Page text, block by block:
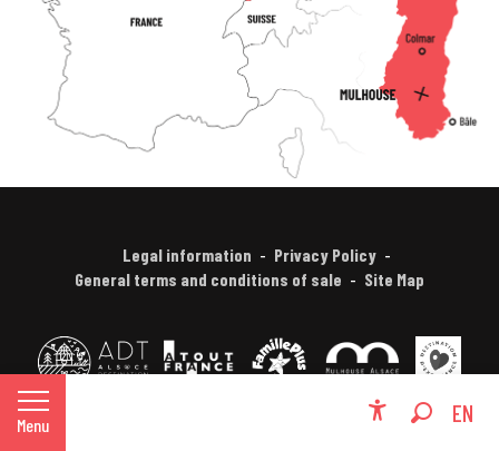
Menu EN
FR
Legal information
Privacy Policy
General terms and conditions of sale
Site Map